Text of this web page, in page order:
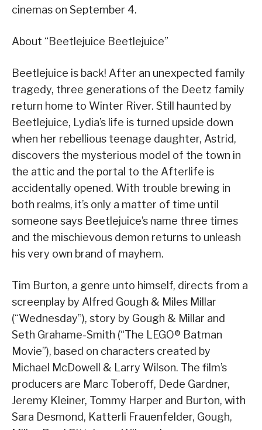
cinemas on September 4.
About “Beetlejuice Beetlejuice”
Beetlejuice is back! After an unexpected family
tragedy, three generations of the Deetz family
return home to Winter River. Still haunted by
Beetlejuice, Lydia’s life is turned upside down
when her rebellious teenage daughter, Astrid,
discovers the mysterious model of the town in
the attic and the portal to the Afterlife is
accidentally opened. With trouble brewing in
both realms, it’s only a matter of time until
someone says Beetlejuice’s name three times
and the mischievous demon returns to unleash
his very own brand of mayhem.
Tim Burton, a genre unto himself, directs from a
screenplay by Alfred Gough & Miles Millar
(“Wednesday”), story by Gough & Millar and
Seth Grahame-Smith (“The LEGO® Batman
Movie”), based on characters created by
Michael McDowell & Larry Wilson. The film’s
producers are Marc Toberoff, Dede Gardner,
Jeremy Kleiner, Tommy Harper and Burton, with
Sara Desmond, Katterli Frauenfelder, Gough,